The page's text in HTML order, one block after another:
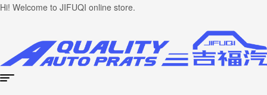
Hi! Welcome to JIFUQI online store.